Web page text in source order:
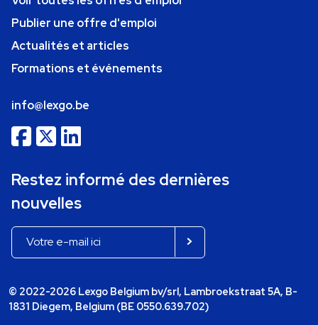
Publier une offre d'emploi
Actualités et articles
Formations et événements
info@lexgo.be
Restez informé des dernières
nouvelles
© 2022-2026 Lexgo Belgium bv/srl, Lambroekstraat 5A, B-
1831 Diegem, Belgium (BE 0550.639.702)